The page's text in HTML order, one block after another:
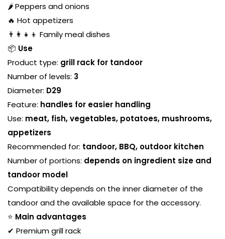
🌶️ Peppers and onions
🔥 Hot appetizers
👨‍👩‍👧‍👦 Family meal dishes
📦 Use
Product type: grill rack for tandoor
Number of levels: 3
Diameter: D29
Feature: handles for easier handling
Use: meat, fish, vegetables, potatoes, mushrooms,
appetizers
Recommended for: tandoor, BBQ, outdoor kitchen
Number of portions: depends on ingredient size and
tandoor model
Compatibility depends on the inner diameter of the
tandoor and the available space for the accessory.
⭐ Main advantages
✔ Premium grill rack